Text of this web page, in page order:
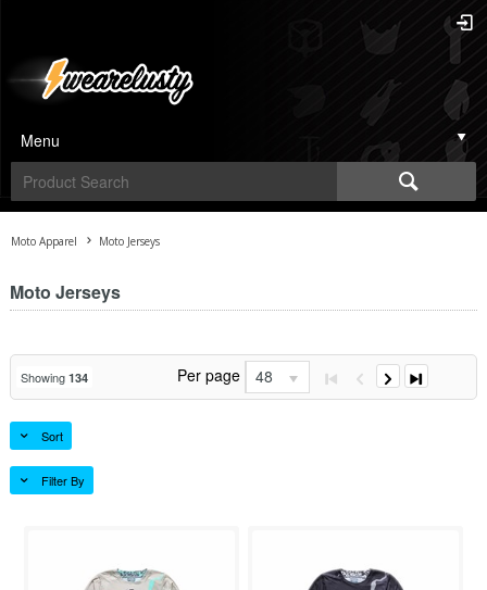
Menu
Moto Apparel Moto Jerseys
Moto Jerseys
Showing 134 Per page 48
Sort
Filter By